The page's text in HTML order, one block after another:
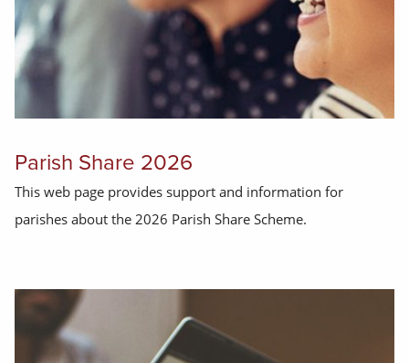
Parish Share 2026
This web page provides support and information for
parishes about the 2026 Parish Share Scheme.